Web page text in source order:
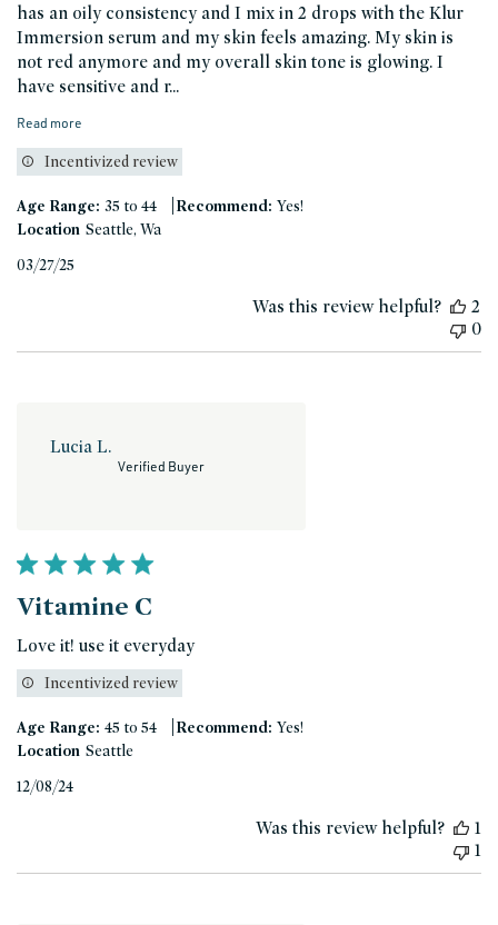
has an oily consistency and I mix in 2 drops with the Klur
Immersion serum and my skin feels amazing. My skin is
not red anymore and my overall skin tone is glowing. I
have sensitive and r...
Read more
Incentivized review
Age Range: 35 to 44 |Recommend: Yes!
Location Seattle, Wa
03/27/25
Was this review helpful?
2
0
Lucia L.
Verified Buyer
Vitamine C
Love it! use it everyday
Incentivized review
Age Range: 45 to 54 |Recommend: Yes!
Location Seattle
Published
12/08/24
Was this review helpful?
1
1